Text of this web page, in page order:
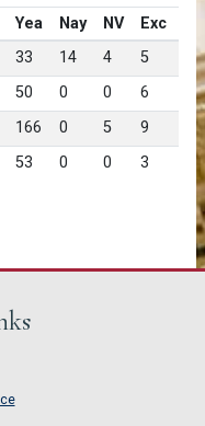
Yea Nay NV
Exc
33 14 4
5
50 0 0
6
166 0 5
9
53 0 0 3